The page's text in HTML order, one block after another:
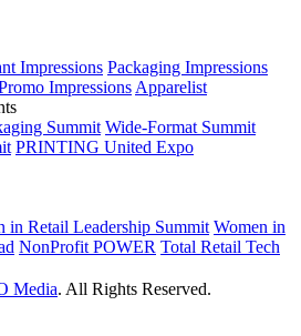
Impressions Packaging Impressions
Impressions Apparelist
Summit Wide-Format Summit
PRINTING United Expo
in Retail Leadership Summit Women in
NonProfit POWER Total Retail Tech
Media. All Rights Reserved.